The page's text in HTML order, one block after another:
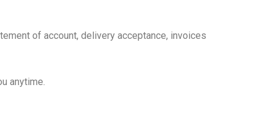
of account, delivery acceptance, invoices
anytime.